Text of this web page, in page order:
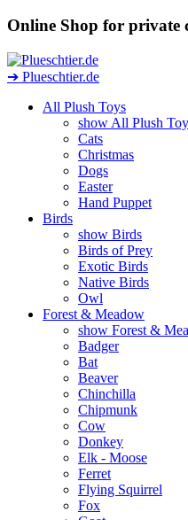
Online Shop for private
➔ Plueschtier.de
All Plush Toys
show All Plush
Cats
Christmas
Dogs
Easter
Hand Puppet
Birds
show Birds
Birds of Prey
Exotic Birds
Native Birds
Owl
Forest & Meadow
show Forest &
Badger
Bat
Beaver
Chinchilla
Chipmunk
Cow
Donkey
Elk - Moose
Ferret
Flying Squirrel
Fox